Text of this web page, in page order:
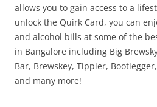
allows you to gain access to a
unlock the Quirk Card, you can
and alcohol bills at some of the
in Bangalore including Big
Bar, Brewskey, Tippler,
and many more!